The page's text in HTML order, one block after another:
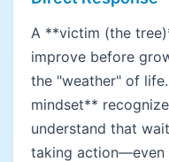
A **victim (the
improve before
the "weather" of
mindset**
understand that
taking